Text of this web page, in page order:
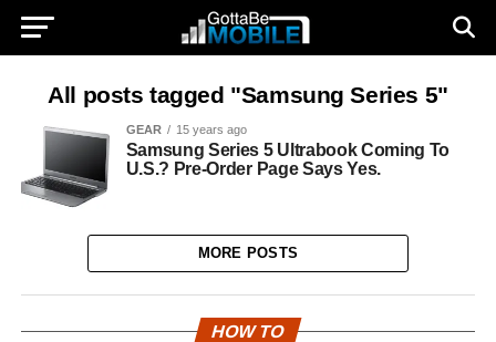
All posts tagged "Samsung Series 5"
GEAR 15 years ago
Samsung Series 5 Ultrabook Coming To
U.S.? Pre-Order Page Says Yes.
MORE POSTS
HOW TO